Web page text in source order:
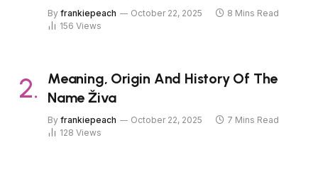
By frankiepeach October 22, 2025
8 Mins Read
156 Views
Meaning, Origin And History Of The
Name Živa
By frankiepeach October 22, 2025
7 Mins Read
128 Views